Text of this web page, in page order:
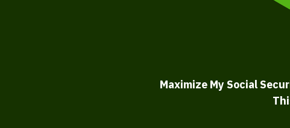
Maximize My Social